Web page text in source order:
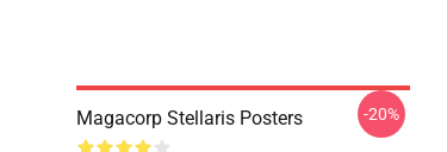
Magacorp Stellaris Posters -20%